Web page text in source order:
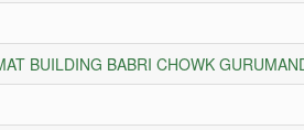
BUILDING BABRI CHOWK